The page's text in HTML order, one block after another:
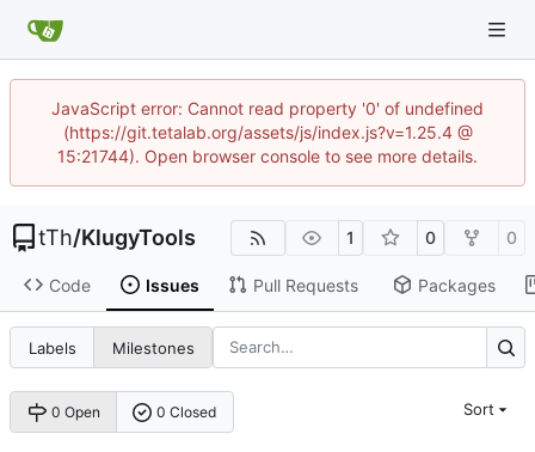
JavaScript error: Cannot read property '0' of undefined
(https://git.tetalab.org/assets/js/index.js?v=1.25.4 @
15:21744). Open browser console to see more details.
tTh/KlugyTools 1 0 0
Code Issues Pull Requests Packages
Labels Milestones
0 Open 0 Closed Sort